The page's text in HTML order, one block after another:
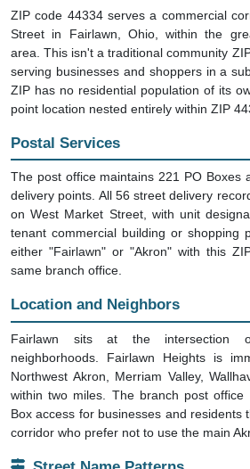
ZIP code 44334 serves a commercial
Street in Fairlawn, Ohio, within the
area. This isn't a traditional community
serving businesses and shoppers in a
ZIP has no residential population of its
point location nested entirely within ZIP
Postal Services
The post office maintains 221 PO Boxes
delivery points. All 56 street delivery
on West Market Street, with unit
tenant commercial building or shopping
either "Fairlawn" or "Akron" with this
same branch office.
Location and Neighbors
Fairlawn sits at the intersection
neighborhoods. Fairlawn Heights is
Northwest Akron, Merriam Valley,
within two miles. The branch post office
Box access for businesses and residents
corridor who prefer not to use the main